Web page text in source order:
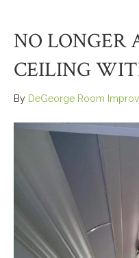
NO LONGER
CEILING
By DeGeorge Room